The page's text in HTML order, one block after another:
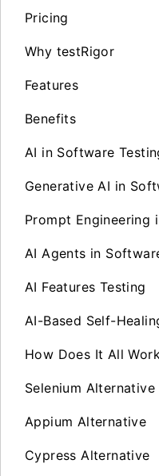
Pricing
Why testRigor
Features
Benefits
AI in Software
Generative AI in
Prompt Engineering
AI Agents in
AI Features Testing
AI-Based Self-
How Does It All
Selenium Alternative
Appium Alternative
Cypress Alternative